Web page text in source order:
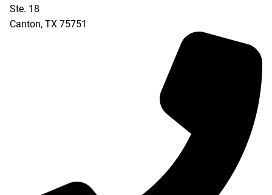
Ste. 18
Canton, TX 75751